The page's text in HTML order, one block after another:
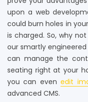
upon a web
could burn holes in
is charged. So, why
our smartly
can manage the
seating right at your
you can evenedit
advanced CMS.